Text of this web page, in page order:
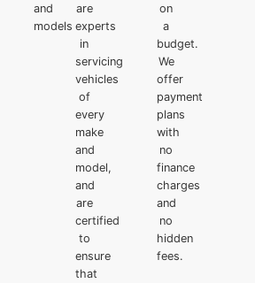
and
models
are
experts
in
servicing
vehicles
of
every
make
and
model,
and
are
certified
to
ensure
that
on
a
budget.
We
offer
payment
plans
with
no
finance
charges
and
no
hidden
fees.